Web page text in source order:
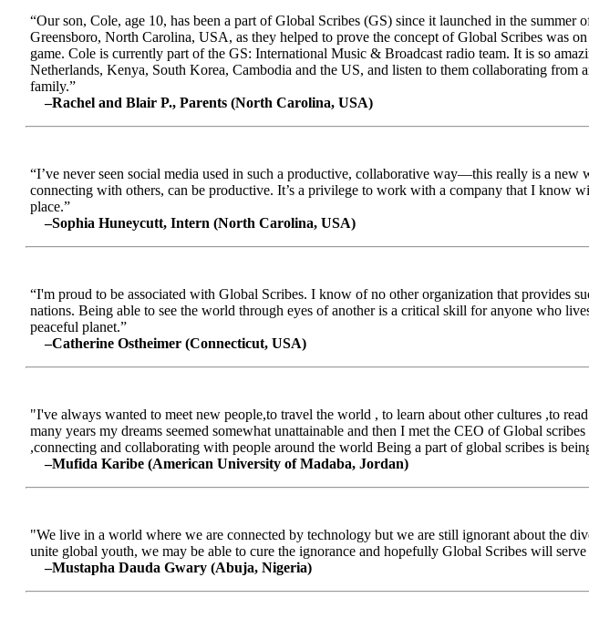
“Our son, Cole, age 10, has been a part of Global Scribes (GS) since it launched in the
Greensboro, North Carolina, USA, as they helped to prove the concept of Global Scribes was
game. Cole is currently part of the GS: International Music & Broadcast radio team. It is so
Netherlands, Kenya, South Korea, Cambodia and the US, and listen to them collaborating
family.”
–Rachel and Blair P., Parents (North Carolina, USA)
“I’ve never seen social media used in such a productive, collaborative way—this really is a
connecting with others, can be productive. It’s a privilege to work with a company that I know
place.”
–Sophia Huneycutt, Intern (North Carolina, USA)
“I'm proud to be associated with Global Scribes. I know of no other organization that provides
nations. Being able to see the world through eyes of another is a critical skill for anyone who
peaceful planet.”
–Catherine Ostheimer (Connecticut, USA)
"I've always wanted to meet new people,to travel the world , to learn about other cultures ,to
many years my dreams seemed somewhat unattainable and then I met the CEO of Global
,connecting and collaborating with people around the world Being a part of global scribes is
–Mufida Karibe (American University of Madaba, Jordan)
"We live in a world where we are connected by technology but we are still ignorant about the
unite global youth, we may be able to cure the ignorance and hopefully Global Scribes will
–Mustapha Dauda Gwary (Abuja, Nigeria)